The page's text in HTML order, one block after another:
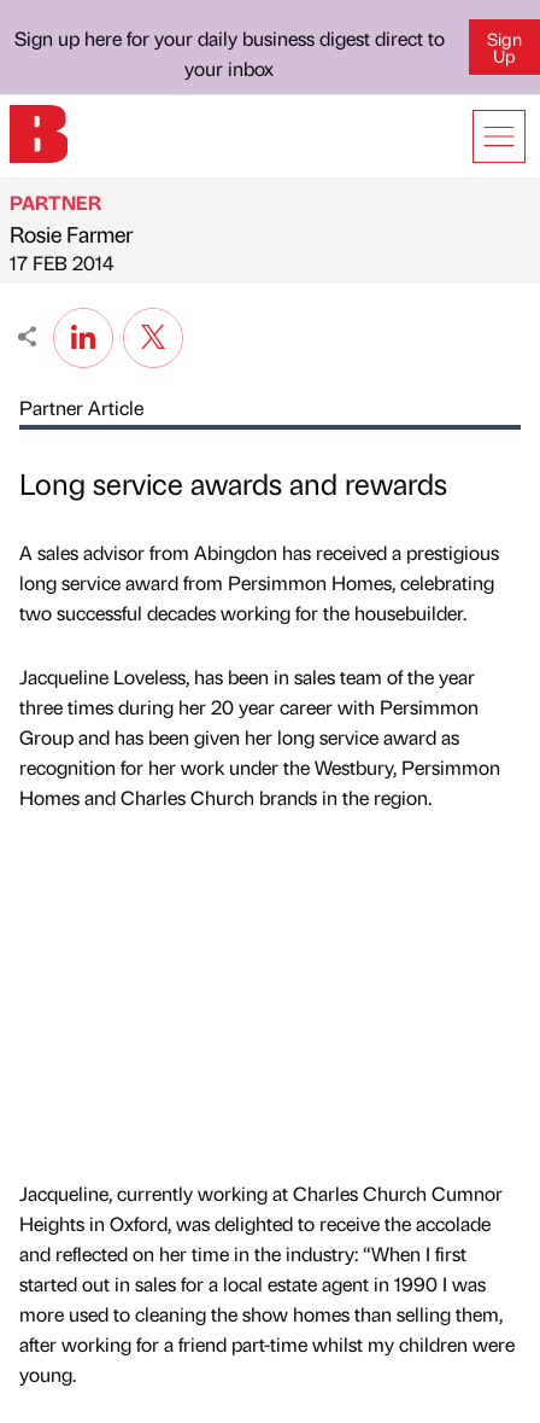
Sign up here for your daily business digest direct to
your inbox
Sign
Up
Published by
PARTNER
Rosie Farmer
on
17 FEB 2014
Partner Article
Long service awards and rewards
A sales advisor from Abingdon has received a prestigious
long service award from Persimmon Homes, celebrating
two successful decades working for the housebuilder.
Jacqueline Loveless, has been in sales team of the year
three times during her 20 year career with Persimmon
Group and has been given her long service award as
recognition for her work under the Westbury, Persimmon
Homes and Charles Church brands in the region.
Jacqueline, currently working at Charles Church Cumnor
Heights in Oxford, was delighted to receive the accolade
and reflected on her time in the industry: “When I first
started out in sales for a local estate agent in 1990 I was
more used to cleaning the show homes than selling them,
after working for a friend part-time whilst my children were
young.